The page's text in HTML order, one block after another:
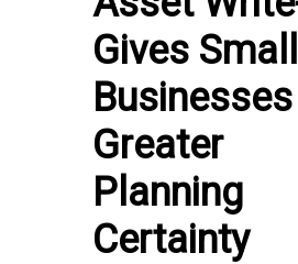
Gives Small
Businesses
Greater
Planning
Certainty